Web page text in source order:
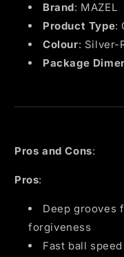
Brand: MAZEL
Product Type:
Colour: Silver-
Package
Pros and Cons:
Pros:
Deep grooves
forgiveness
Fast ball